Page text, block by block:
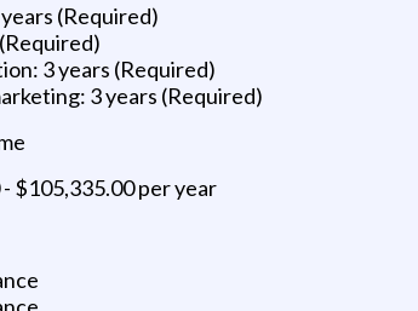
(Required)
3 years (Required)
3 years (Required)
$105,335.00 per year